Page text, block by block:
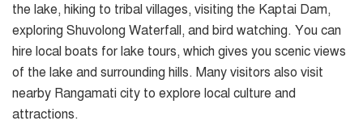
the lake, hiking to tribal villages, visiting the Kaptai Dam,
exploring Shuvolong Waterfall, and bird watching. You can
hire local boats for lake tours, which gives you scenic views
of the lake and surrounding hills. Many visitors also visit
nearby Rangamati city to explore local culture and
attractions.